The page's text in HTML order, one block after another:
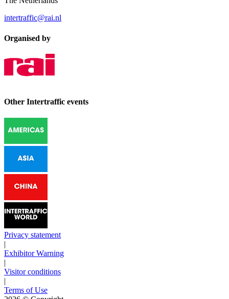
intertraffic@rai.nl
Organised by
Other Intertraffic events
Privacy statement
|
Exhibitor Warning
|
Visitor conditions
|
Terms of Use